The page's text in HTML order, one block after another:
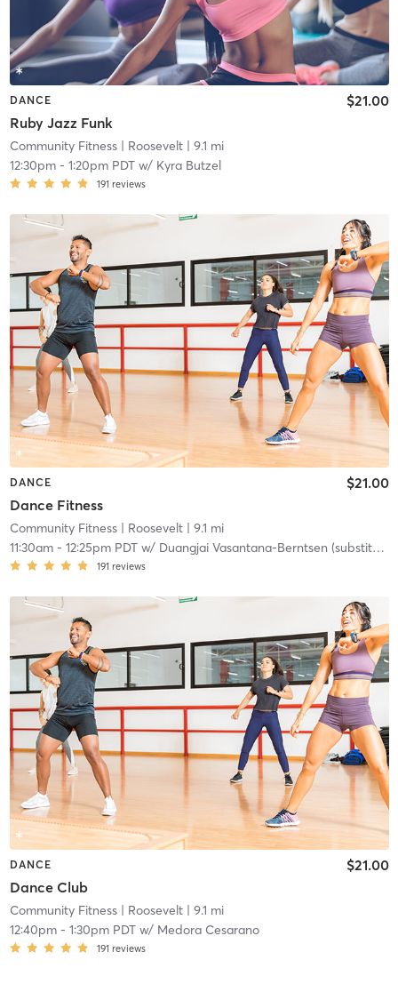
DANCE
Ruby Jazz Funk
$21.00
Community Fitness| Roosevelt| 9.1 mi
12:30pm- 1:20pm PDTw/ Kyra Butzel
191 reviews
DANCE
Dance Fitness
$21.00
Community Fitness| Roosevelt| 9.1 mi
11:30am- 12:25pm PDTw/ Duangjai Vasantana-Berntsen (substitute)
191 reviews
DANCE
Dance Club
$21.00
Community Fitness| Roosevelt| 9.1 mi
12:40pm- 1:30pm PDTw/ Medora Cesarano
191 reviews